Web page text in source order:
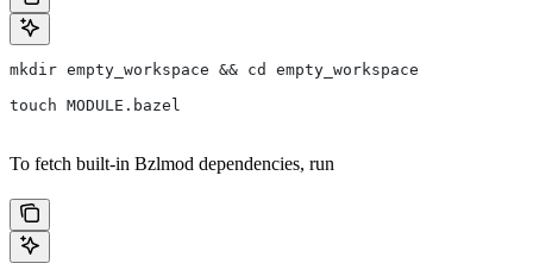
mkdir empty_workspace && cd empty_workspace
touch MODULE.bazel
To fetch built-in Bzlmod dependencies, run